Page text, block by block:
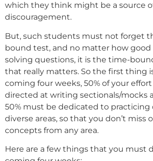
which they think might be a source
discouragement.
But, such students must not forget
bound test, and no matter how good
solving questions, it is the time-
that really matters. So the first thing
coming four weeks, 50% of your
directed at writing sectionals/mocks
50% must be dedicated to practicing
diverse areas, so that you don’t miss
concepts from any area.
Here are a few things that you must